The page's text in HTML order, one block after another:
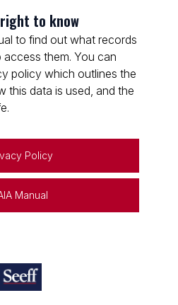
to know
to find out what records
them. You can
policy which outlines the
this data is used, and the
Policy
Manual